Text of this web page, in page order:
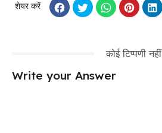
शेयर करें
कोई टिप्पणी नहीं
Write your Answer